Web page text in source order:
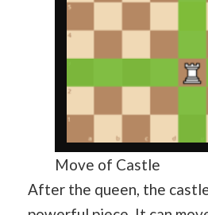
Move of Castle
After the queen, the